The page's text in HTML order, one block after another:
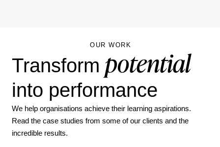
OUR WORK
Transform potential
into performance
We help organisations achieve their learning aspirations.
Read the case studies from some of our clients and the
incredible results.